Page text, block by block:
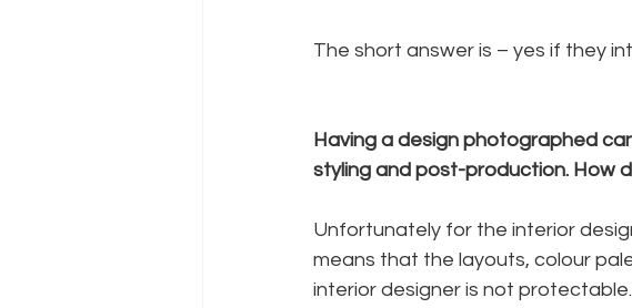
The short answer is – yes if they
Having a design photographed
styling and post-production. How
Unfortunately for the interior
means that the layouts, colour
interior designer is not